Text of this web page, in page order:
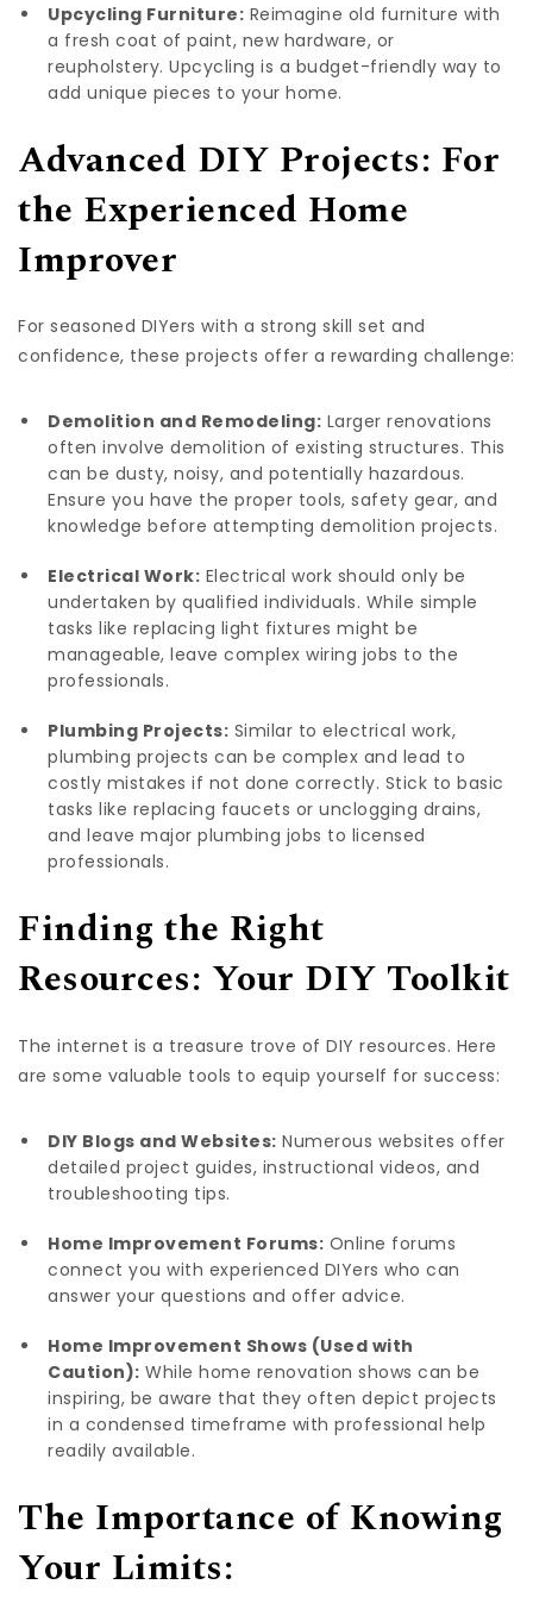
Upcycling Furniture: Reimagine old furniture with
a fresh coat of paint, new hardware, or
reupholstery. Upcycling is a budget-friendly way to
add unique pieces to your home.
Advanced DIY Projects: For
the Experienced Home
Improver
For seasoned DIYers with a strong skill set and
confidence, these projects offer a rewarding challenge:
Demolition and Remodeling: Larger renovations
often involve demolition of existing structures. This
can be dusty, noisy, and potentially hazardous.
Ensure you have the proper tools, safety gear, and
knowledge before attempting demolition projects.
Electrical Work: Electrical work should only be
undertaken by qualified individuals. While simple
tasks like replacing light fixtures might be
manageable, leave complex wiring jobs to the
professionals.
Plumbing Projects: Similar to electrical work,
plumbing projects can be complex and lead to
costly mistakes if not done correctly. Stick to basic
tasks like replacing faucets or unclogging drains,
and leave major plumbing jobs to licensed
professionals.
Finding the Right
Resources: Your DIY Toolkit
The internet is a treasure trove of DIY resources. Here
are some valuable tools to equip yourself for success:
DIY Blogs and Websites: Numerous websites offer
detailed project guides, instructional videos, and
troubleshooting tips.
Home Improvement Forums: Online forums
connect you with experienced DIYers who can
answer your questions and offer advice.
Home Improvement Shows (Used with
Caution): While home renovation shows can be
inspiring, be aware that they often depict projects
in a condensed timeframe with professional help
readily available.
The Importance of Knowing
Your Limits: